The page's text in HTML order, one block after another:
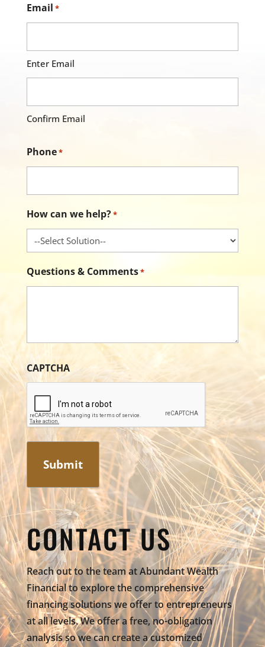
Email *
Enter Email
Confirm Email
Phone*
How can we help?*
Questions & Comments*
CAPTCHA
CONTACT US
Reach out to the team at Abundant Wealth
Financial to explore the comprehensive
financing solutions we offer to entrepreneurs
at all levels. We offer a free, no-obligation
analysis so we can create a customized